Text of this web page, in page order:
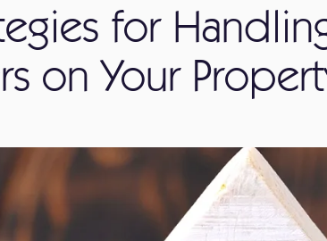
for
on Your